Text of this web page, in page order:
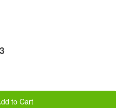
to Cart